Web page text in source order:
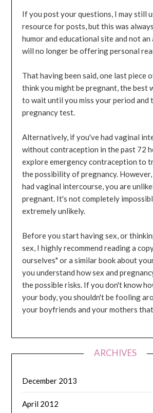
If you post your questions, I may still
resource for posts, but this was
humor and educational site and not an
will no longer be offering personal
That having been said, one last piece
think you might be pregnant, the best
to wait until you miss your period and
pregnancy test.
Alternatively, if you've had vaginal
without contraception in the past 72
explore emergency contraception to
the possibility of pregnancy.
had vaginal intercourse, you are
pregnant. It's not completely
extremely unlikely.
Before you start having sex, or
sex, I highly recommend reading a
ourselves" or a similar book about
you understand how sex and
the possible risks. If you don't know
your body, you shouldn't be fooling
your boyfriends and your mothers
ARCHIVES
December 2013
April 2012